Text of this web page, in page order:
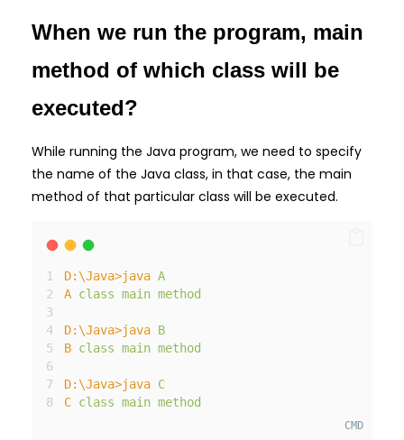
When we run the program, main
method of which class will be
executed?
While running the Java program, we need to specify
the name of the Java class, in that case, the main
method of that particular class will be executed.
D: \Java>java A
A class main method
D: \Java>java B
B class main method
D: \Java>java C
C class main method
CMD